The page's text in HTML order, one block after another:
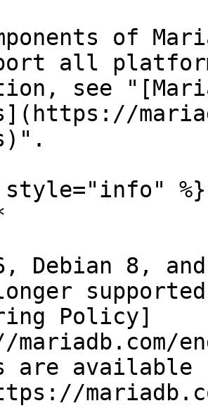
of
all
see
%}
6, Debian 8,
Policy]
are available